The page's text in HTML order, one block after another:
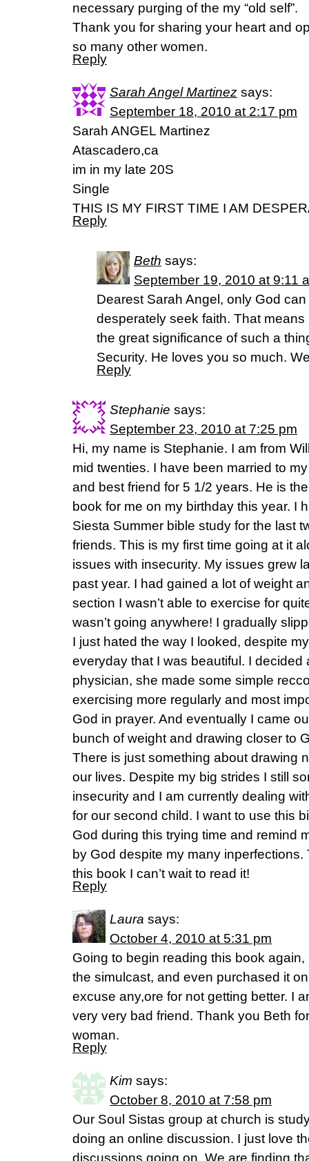
necessary purging of the my “old self”.
Thank you for sharing your heart and
so many other women.
Reply
Sarah Angel Martinez says:
September 18, 2010 at 2:17 pm
Sarah ANGEL Martinez
Atascadero,ca
im in my late 20S
Single
THIS IS MY FIRST TIME I AM
Reply
Beth says:
September 19, 2010 at 9:11
Dearest Sarah Angel, only God
desperately seek faith. That
the great significance of such a
Security. He loves you so much.
Reply
Stephanie says:
September 23, 2010 at 7:25 pm
Hi, my name is Stephanie. I am from
mid twenties. I have been married to
and best friend for 5 1/2 years. He is
book for me on my birthday this year. I
Siesta Summer bible study for the last
friends. This is my first time going at it
issues with insecurity. My issues grew
past year. I had gained a lot of weight
section I wasn’t able to exercise for
wasn’t going anywhere! I gradually
I just hated the way I looked, despite
everyday that I was beautiful. I decided
physician, she made some simple
exercising more regularly and most
God in prayer. And eventually I came
bunch of weight and drawing closer to
There is just something about drawing
our lives. Despite my big strides I still
insecurity and I am currently dealing
for our second child. I want to use this
God during this trying time and remind
by God despite my many inperfections.
this book I can’t wait to read it!
Reply
Laura says:
October 4, 2010 at 5:31 pm
Going to begin reading this book
the simulcast, and even purchased it
excuse any,ore for not getting better. I
very very bad friend. Thank you Beth
woman.
Reply
Kim says:
October 8, 2010 at 7:58 pm
Our Soul Sistas group at church is
doing an online discussion. I just love
discussions going on. We are finding